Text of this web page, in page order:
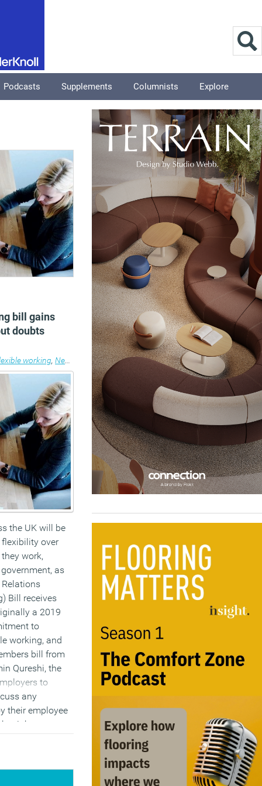
Podcasts Supplements Columnists Explore
bill gains
doubts
working,News
the UK will be
flexibility over
work,
as
Bill receives
a 2019
to
working, and
bill from
Qureshi, the
to
any
their employee
right to two